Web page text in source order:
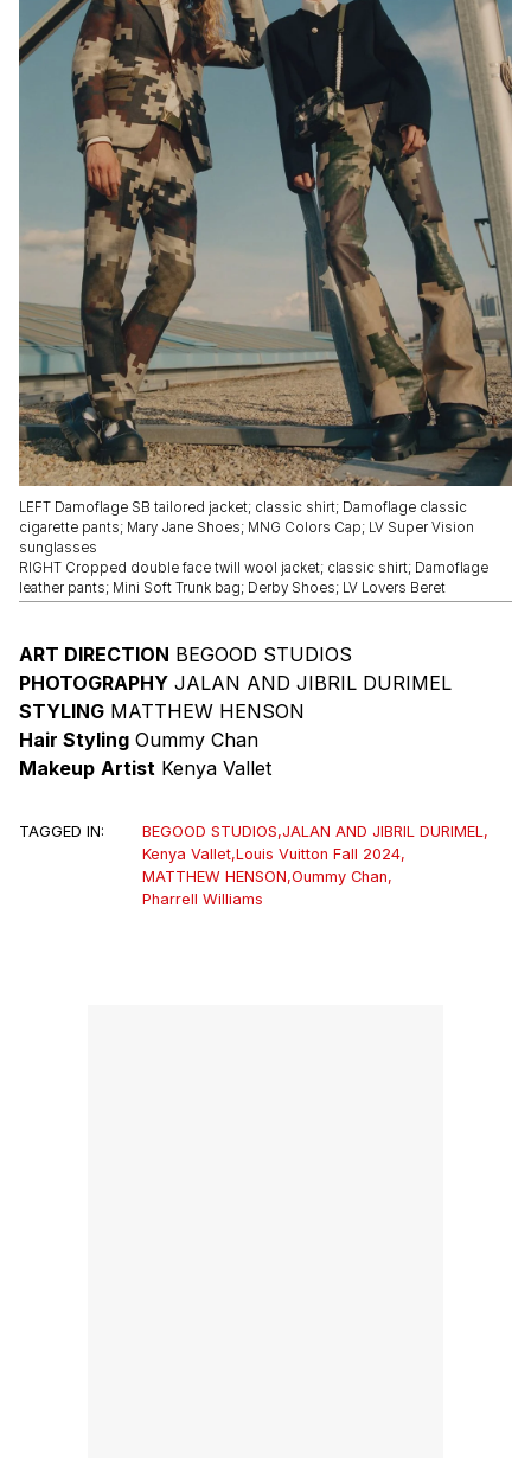
LEFT Damoflage SB tailored jacket; classic shirt; Damoflage classic
cigarette pants; Mary Jane Shoes; MNG Colors Cap; LV Super Vision
sunglasses
RIGHT Cropped double face twill wool jacket; classic shirt; Damoflage
leather pants; Mini Soft Trunk bag; Derby Shoes; LV Lovers Beret
ART DIRECTION BEGOOD STUDIOS
PHOTOGRAPHY JALAN AND JIBRIL DURIMEL
STYLING MATTHEW HENSON
Hair Styling Oummy Chan
Makeup Artist Kenya Vallet
TAGGED IN: BEGOOD STUDIOS,JALAN AND JIBRIL DURIMEL ,
Kenya Vallet,Louis Vuitton Fall 2024,
MATTHEW HENSON,Oummy Chan,
Pharrell Williams